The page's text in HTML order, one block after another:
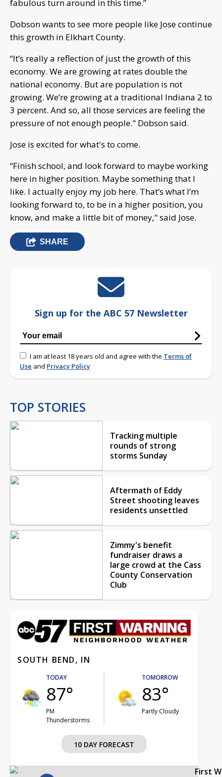
fabulous turn around in this time.”
Dobson wants to see more people like Jose continue
this growth in Elkhart County.
“It’s really a reflection of just the growth of this
economy. We are growing at rates double the
national economy. But are population is not
growing. We’re growing at a traditional Indiana 2 to
3 percent. And so, all those services are feeling the
pressure of not enough people." Dobson said.
Jose is excited for what's to come.
“Finish school, and look forward to maybe working
here in higher position. Maybe something that I
like. I actually enjoy my job here. That’s what I’m
looking forward to, to be in a higher position, you
know, and make a little bit of money," said Jose.
SHARE
Sign up for the ABC 57 Newsletter
I am at least 18 years old and agree with the Terms of
Use and Privacy Policy
TOP STORIES
Tracking multiple
rounds of strong
storms Sunday
Aftermath of Eddy
Street shooting leaves
residents unsettled
Zimmy's benefit
fundraiser draws a
large crowd at the Cass
County Conservation
Club
SOUTH BEND, IN
TODAY
87°
PM
Thunderstorms
TOMORROW
83°
Partly Cloudy
10 DAY FORECAST
First